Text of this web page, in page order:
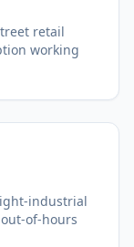
retail
working
industrial
of-hours